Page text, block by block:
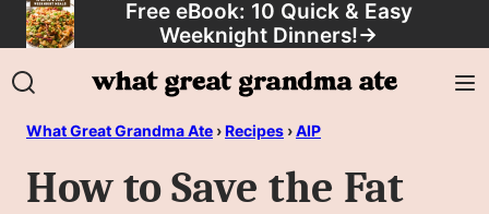
Skip
to
content
Free eBook: 10 Quick & Easy
Weeknight Dinners!→
What Great Grandma Ate ›Recipes ›AIP
How to Save the Fat